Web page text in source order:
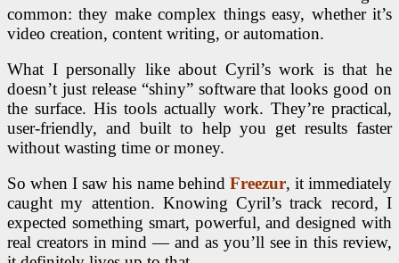
common: they make complex things easy, whether it’s
video creation, content writing, or automation.
What I personally like about Cyril’s work is that he
doesn’t just release “shiny” software that looks good on
the surface. His tools actually work. They’re practical,
user-friendly, and built to help you get results faster
without wasting time or money.
So when I saw his name behind Freezur, it immediately
caught my attention. Knowing Cyril’s track record, I
expected something smart, powerful, and designed with
real creators in mind — and as you’ll see in this review,